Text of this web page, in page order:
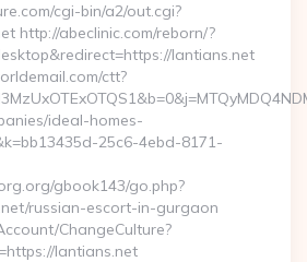
cgi-bin/a2/out.cgi?
http://abeclinic.com/reborn/?
lantians.net
ctt?
ideal-homes-
25c6-4ebd-8171-
gbook143/go.php?
russian-escort-in-gurgaon
ChangeCulture?
lantians.net